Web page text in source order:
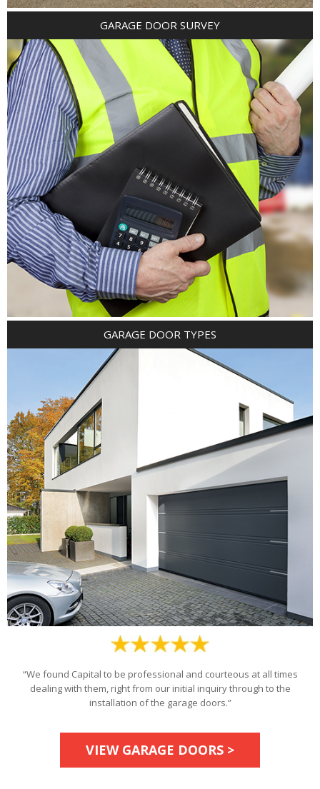
GARAGE DOOR SURVEY
GARAGE DOOR TYPES
“We found Capital to be professional and courteous at all times
dealing with them, right from our initial inquiry through to the
installation of the garage doors.”
VIEW GARAGE DOORS >